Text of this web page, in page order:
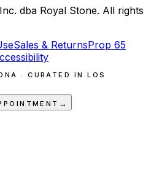
dba Royal Stone. All rights
Sales & ReturnsProp 65
· CURATED IN LOS
→